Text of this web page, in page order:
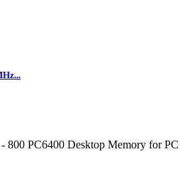
PC6400 Desktop Memory for